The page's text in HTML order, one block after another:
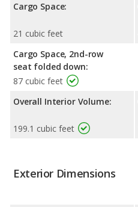
Cargo Space:
21 cubic feet
Cargo Space, 2nd-row
seat folded down:
87 cubic feet
Overall Interior Volume:
199.1 cubic feet
Exterior Dimensions